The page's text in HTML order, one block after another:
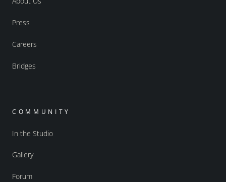
Press
Careers
Bridges
COMMUNITY
In the Studio
Gallery
Forum